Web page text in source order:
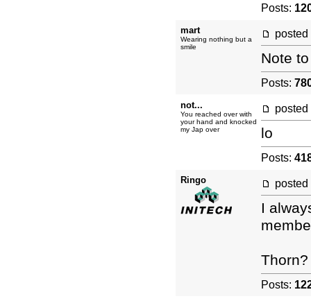
Posts:
mart
Wearing nothing but a
smile
posted
Note
Posts:
not...
You reached over with
your hand and knocked
my Jap over
posted
lo
Posts:
Ringo posted
I
Thorn?
Posts: